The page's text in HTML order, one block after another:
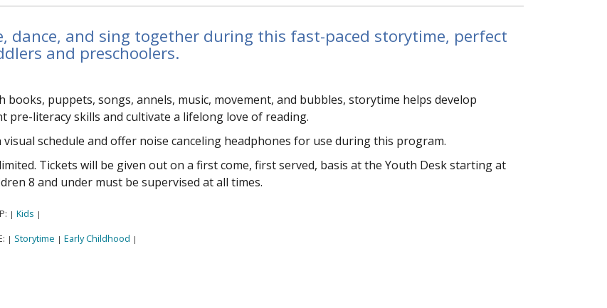
dance, and sing together during this fast-paced storytime, perfect
and preschoolers.
books, puppets, songs, flannels, music, movement, and bubbles, storytime helps develop
pre-literacy skills and cultivate a lifelong love of reading.
visual schedule and offer noise canceling headphones for use during this program.
Tickets will be given out on a first come, first served, basis at the Youth Desk starting at
8 and under must be supervised at all times.
| Kids |
| Storytime | Early Childhood |